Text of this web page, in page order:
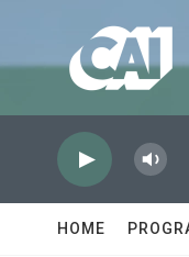
HOME